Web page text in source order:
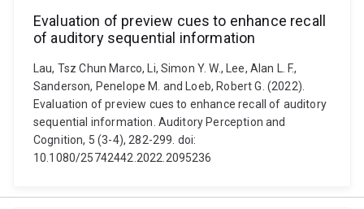
Evaluation of preview cues to enhance recall
of auditory sequential information
Lau, Tsz Chun Marco, Li, Simon Y. W., Lee, Alan L. F.,
Sanderson, Penelope M. and Loeb, Robert G. (2022).
Evaluation of preview cues to enhance recall of auditory
sequential information. Auditory Perception and
Cognition, 5 (3-4), 282-299. doi:
10.1080/25742442.2022.2095236